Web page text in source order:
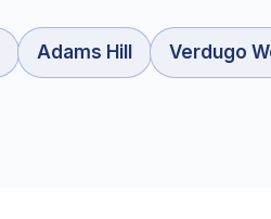
Adams Hill Verdugo